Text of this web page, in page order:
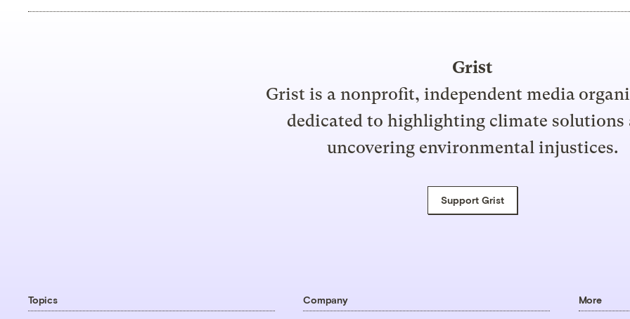
Grist
Grist is a nonprofit, independent media
dedicated to highlighting climate solutions
uncovering environmental injustices.
Support Grist
Topics Company More